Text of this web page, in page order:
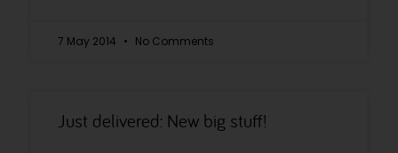
7 May 2014 No Comments
Just delivered: New big stuff!